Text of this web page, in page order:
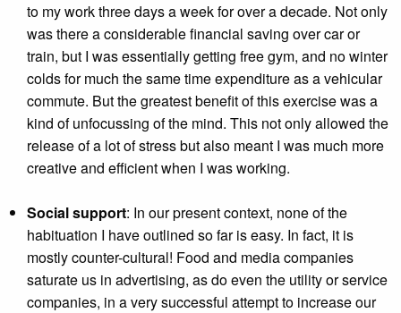
to my work three days a week for over a decade. Not only
was there a considerable financial saving over car or
train, but I was essentially getting free gym, and no winter
colds for much the same time expenditure as a vehicular
commute. But the greatest benefit of this exercise was a
kind of unfocussing of the mind. This not only allowed the
release of a lot of stress but also meant I was much more
creative and efficient when I was working.
Social support: In our present context, none of the
habituation I have outlined so far is easy. In fact, it is
mostly counter-cultural! Food and media companies
saturate us in advertising, as do even the utility or service
companies, in a very successful attempt to increase our